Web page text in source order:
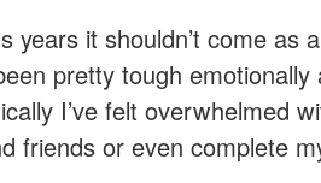
years it shouldn’t come as
pretty tough emotionally
I’ve felt overwhelmed
friends or even complete